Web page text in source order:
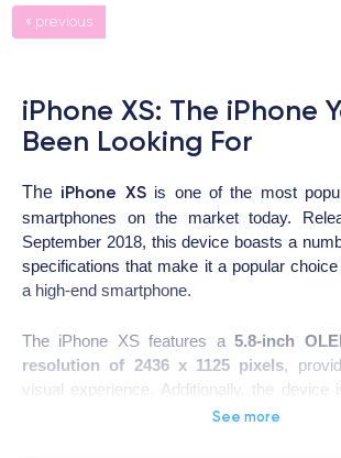
« previous
iPhone XS: The iPhone
Been Looking For
The iPhone XSis one of the most
smartphones on the market today.
September 2018, this device boasts a
specifications that make it a popular
a high-end smartphone.
The iPhone XS features a5.8-inch
resolution of 2436 x 1125 pixels,
visual experience. Additionally, the device
rear and front camera for capturing high-
See more